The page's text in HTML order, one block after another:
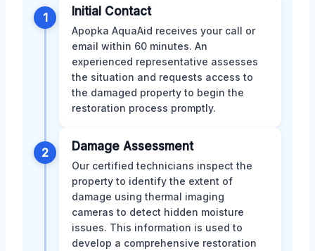
1 Initial Contact
Apopka AquaAid receives your call or
email within 60 minutes. An
experienced representative assesses
the situation and requests access to
the damaged property to begin the
restoration process promptly.
2 Damage Assessment
Our certified technicians inspect the
property to identify the extent of
damage using thermal imaging
cameras to detect hidden moisture
issues. This information is used to
develop a comprehensive restoration